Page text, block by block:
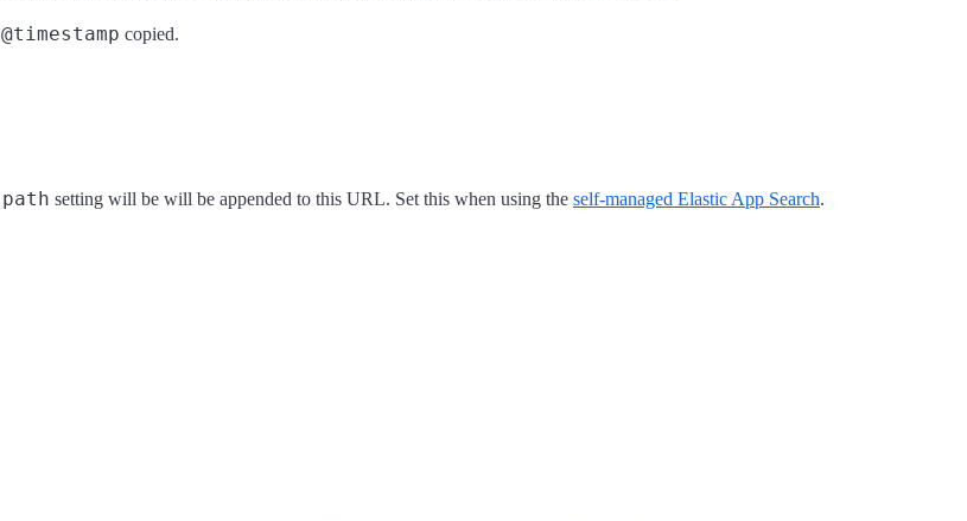
@timestamp copied.
path setting will be will be appended to this URL. Set this when using the self-managed Elastic App Search.